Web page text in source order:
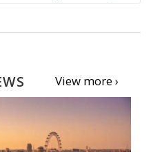
View more ›